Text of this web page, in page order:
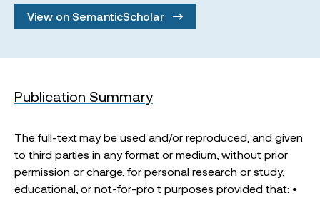
View on SemanticScholar
Publication Summary
The full-text may be used and/or reproduced, and given
to third parties in any format or medium, without prior
permission or charge, for personal research or study,
educational, or not-for-pro t purposes provided that: •